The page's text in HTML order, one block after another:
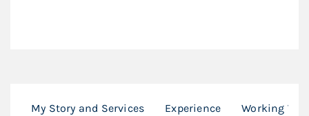
My Story and Services Experience Working